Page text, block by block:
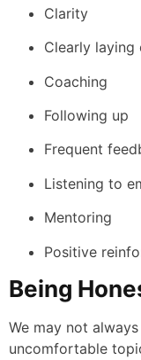
Clarity
Clearly
Coaching
Following up
Frequent
Listening to
Mentoring
Positive
Being
We may not
uncomfortable